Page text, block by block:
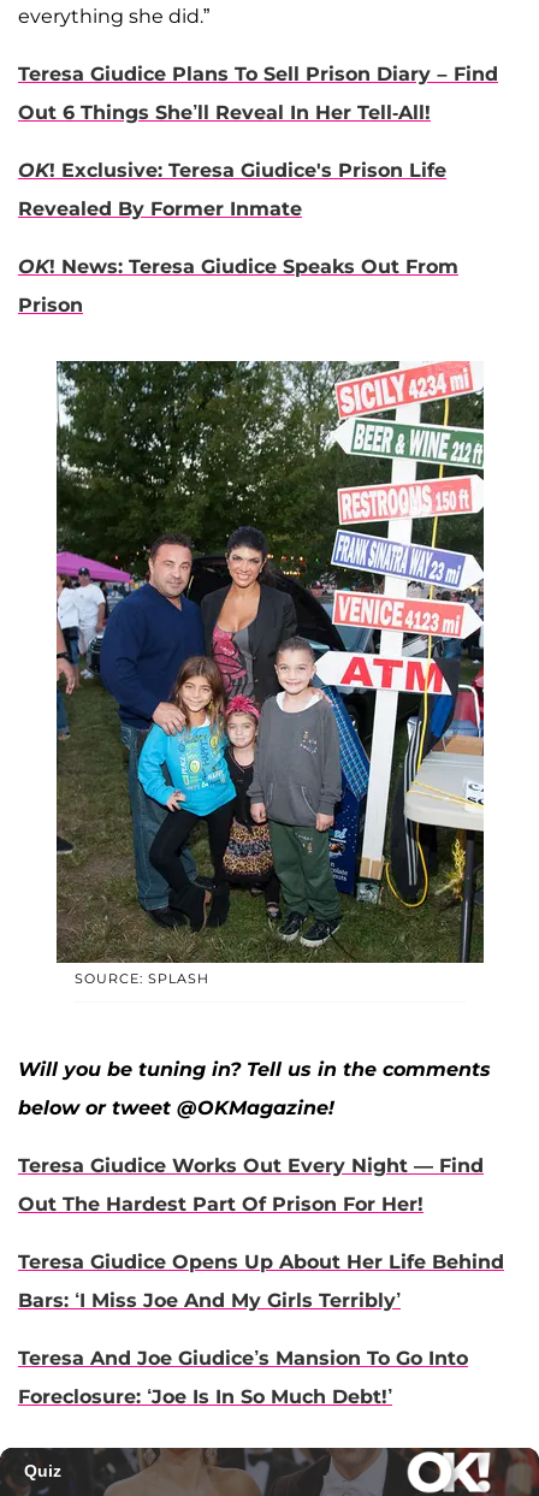
everything she did.”
Teresa Giudice Plans To Sell Prison Diary – Find
Out 6 Things She’ll Reveal In Her Tell-All!
OK! Exclusive: Teresa Giudice's Prison Life
Revealed By Former Inmate
OK! News: Teresa Giudice Speaks Out From
Prison
SOURCE: SPLASH
Will you be tuning in? Tell us in the comments
below or tweet @OKMagazine!
Teresa Giudice Works Out Every Night — Find
Out The Hardest Part Of Prison For Her!
Teresa Giudice Opens Up About Her Life Behind
Bars: ‘I Miss Joe And My Girls Terribly’
Teresa And Joe Giudice’s Mansion To Go Into
Foreclosure: ‘Joe Is In So Much Debt!’